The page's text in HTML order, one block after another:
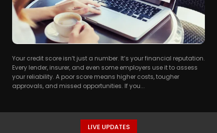
Your credit score isn’t just a number. It’s your financial reputation.
Every lender, insurer, and even some employers use it to assess
your reliability. A poor score means higher costs, tougher
approvals, and missed opportunities. If you...
LIVE UPDATES